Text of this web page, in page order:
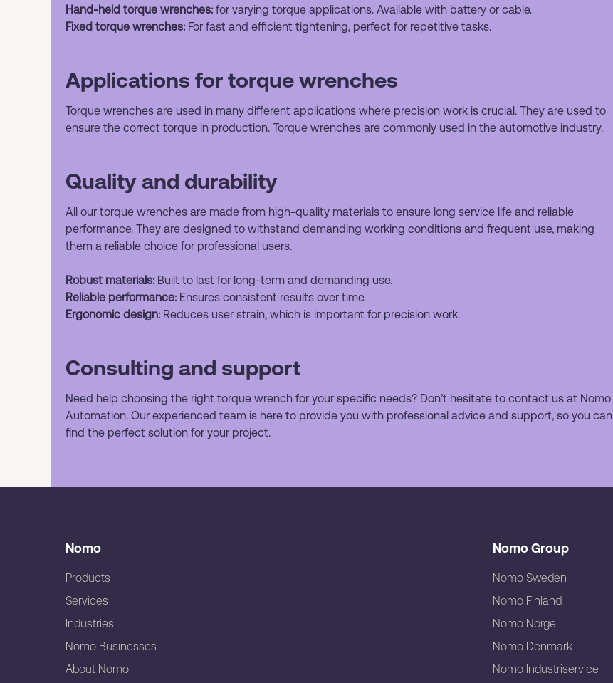
Hand-held torque wrenches: for varying torque applications. Available with battery or cable.
Fixed torque wrenches: For fast and efficient tightening, perfect for repetitive tasks.
Applications for torque wrenches
Torque wrenches are used in many different applications where precision work is crucial. They are used to
ensure the correct torque in production. Torque wrenches are commonly used in the automotive industry.
Quality and durability
All our torque wrenches are made from high-quality materials to ensure long service life and reliable
performance. They are designed to withstand demanding working conditions and frequent use, making
them a reliable choice for professional users.
Robust materials: Built to last for long-term and demanding use.
Reliable performance: Ensures consistent results over time.
Ergonomic design: Reduces user strain, which is important for precision work.
Consulting and support
Need help choosing the right torque wrench for your specific needs? Don’t hesitate to contact us at Nomo
Automation. Our experienced team is here to provide you with professional advice and support, so you can
find the perfect solution for your project.
Nomo
Products
Services
Industries
Nomo Businesses
About Nomo
Nomo Group
Nomo Sweden
Nomo Finland
Nomo Norge
Nomo Denmark
Nomo Industriservice